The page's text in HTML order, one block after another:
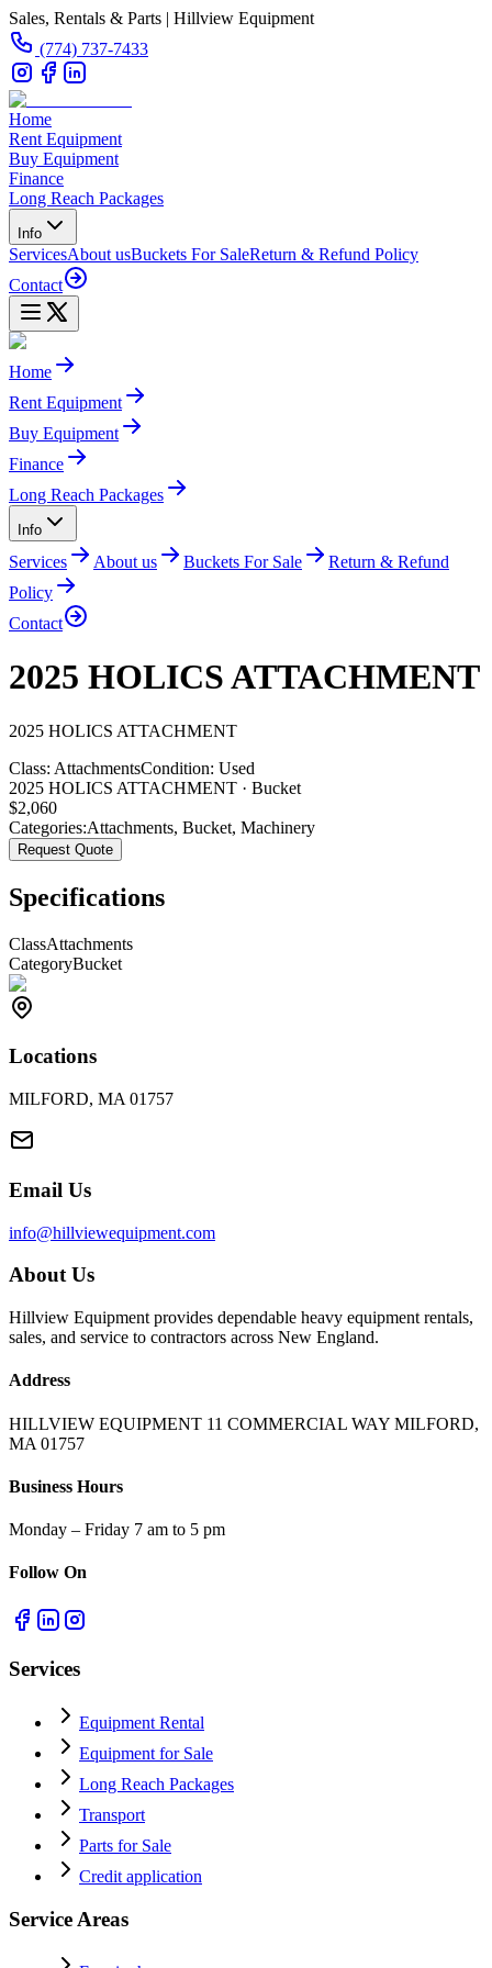
Sales, Rentals & Parts | Hillview Equipment
(774) 737-7433
Home
Rent Equipment
Buy Equipment
Finance
Long Reach Packages
Info
ServicesAbout usBuckets For SaleReturn & Refund Policy
Contact
Home
Rent Equipment
Buy Equipment
Finance
Long Reach Packages
Info
Services About us Buckets For Sale
Return & Refund
Policy
Contact
2025 HOLICS ATTACHMENT
2025 HOLICS ATTACHMENT
Class: AttachmentsCondition: Used
2025 HOLICS ATTACHMENT · Bucket
$2,060
Categories:Attachments, Bucket, Machinery
Request Quote
Specifications
ClassAttachments
CategoryBucket
Locations
MILFORD, MA 01757
Email Us
info@hillviewequipment.com
About Us
Hillview Equipment provides dependable heavy equipment rentals,
sales, and service to contractors across New England.
Address
HILLVIEW EQUIPMENT 11 COMMERCIAL WAY MILFORD,
MA 01757
Business Hours
Monday – Friday 7 am to 5 pm
Follow On
Services
Equipment Rental
Equipment for Sale
Long Reach Packages
Transport
Parts for Sale
Credit application
Service Areas